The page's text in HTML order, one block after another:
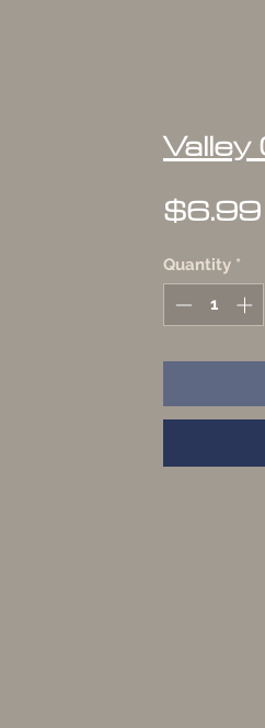
$6.99
Quantity *